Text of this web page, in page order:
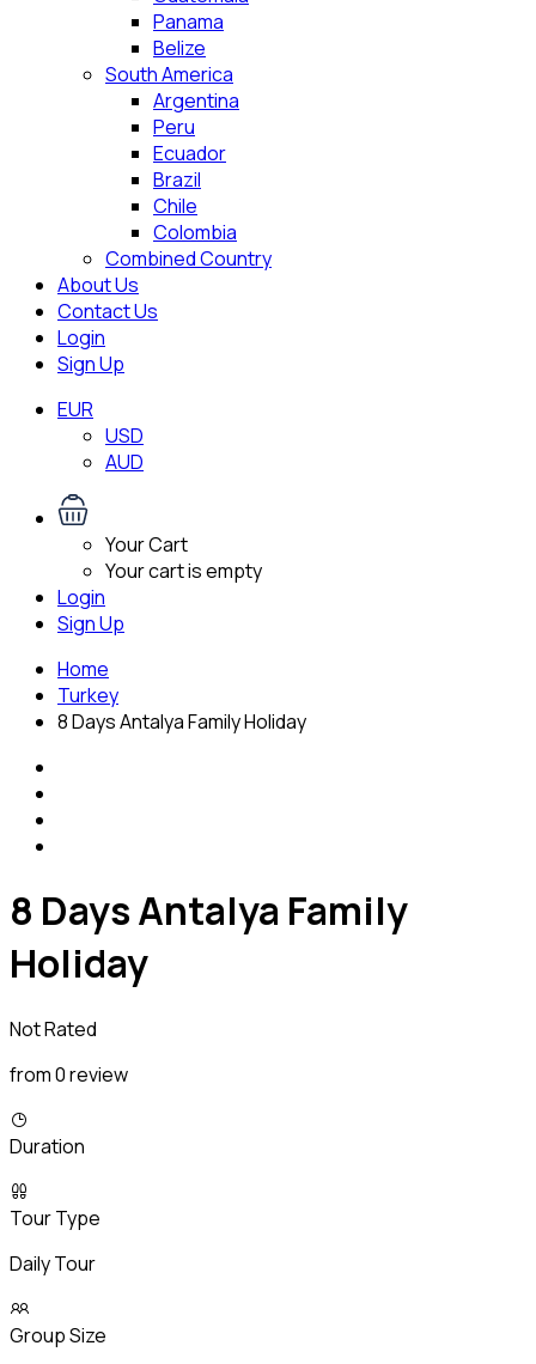
Panama
Belize
South America
Argentina
Peru
Ecuador
Brazil
Chile
Colombia
Combined Country
About Us
Contact Us
Login
Sign Up
EUR
USD
AUD
Your Cart
Your cart is empty
Login
Sign Up
Home
Turkey
8 Days Antalya Family Holiday
8 Days Antalya Family
Holiday
Not Rated
from 0 review
Duration
Tour Type
Daily Tour
Group Size